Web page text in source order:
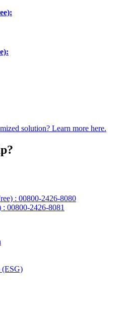
solution? Learn more here.
: 00800-2426-8080
00800-2426-8081
(ESG)